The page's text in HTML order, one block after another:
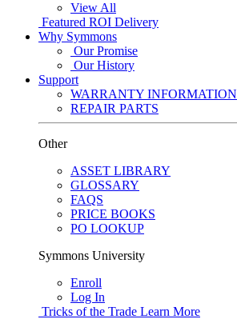
View All
Featured ROI Delivery
Why Symmons
Our Promise
Our History
Support
WARRANTY INFORMATION
REPAIR PARTS
Other
ASSET LIBRARY
GLOSSARY
FAQS
PRICE BOOKS
PO LOOKUP
Symmons University
Enroll
Log In
Tricks of the Trade Learn More